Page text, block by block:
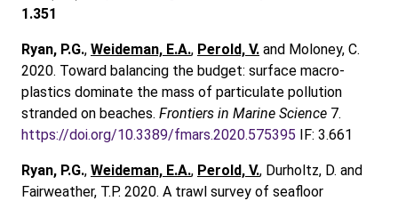
1.351
Ryan, P.G., Weideman, E.A., Perold, V. and Moloney, C.
2020. Toward balancing the budget: surface macro-
plastics dominate the mass of particulate pollution
stranded on beaches. Frontiers in Marine Science 7.
https://doi.org/10.3389/fmars.2020.575395 IF: 3.661
Ryan, P.G., Weideman, E.A., Perold, V., Durholtz, D. and
Fairweather, T.P. 2020. A trawl survey of seafloor